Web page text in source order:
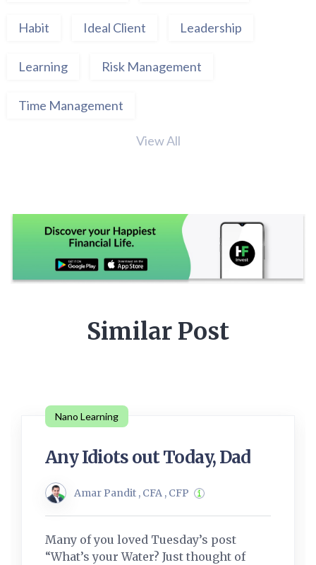
Habit Ideal Client Leadership
Learning Risk Management
Time Management
View All
Similar Post
Nano Learning
Any Idiots out Today, Dad
Amar Pandit , CFA , CFP
Many of you loved Tuesday’s post
“What’s your Water? Just thought of